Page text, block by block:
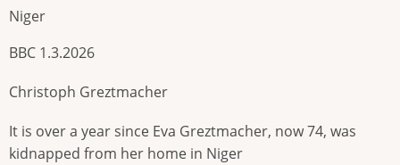
Niger
BBC 1.3.2026
Christoph Greztmacher
It is over a year since Eva Greztmacher, now 74, was
kidnapped from her home in Niger